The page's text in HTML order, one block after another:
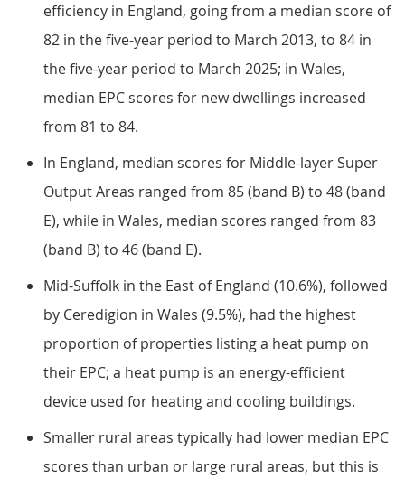
efficiency in England, going from a median score of
82 in the five-year period to March 2013, to 84 in
the five-year period to March 2025; in Wales,
median EPC scores for new dwellings increased
from 81 to 84.
In England, median scores for Middle-layer Super
Output Areas ranged from 85 (band B) to 48 (band
E), while in Wales, median scores ranged from 83
(band B) to 46 (band E).
Mid-Suffolk in the East of England (10.6%), followed
by Ceredigion in Wales (9.5%), had the highest
proportion of properties listing a heat pump on
their EPC; a heat pump is an energy-efficient
device used for heating and cooling buildings.
Smaller rural areas typically had lower median EPC
scores than urban or large rural areas, but this is